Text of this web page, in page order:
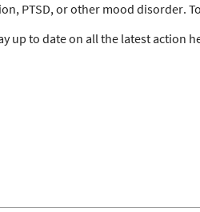
PTSD, or other mood disorder.
up to date on all the latest action